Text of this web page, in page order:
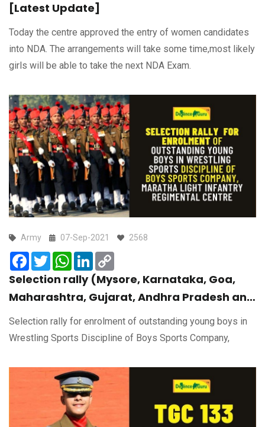
[Latest Update]
Today the centre approved the entry of women candidates
into NDA. The arrangements will take some time,most likely
girls will be able to take the next NDA Exam.
Army 07-Sep-2021 2568
Facebook
TwitterWhatsApp
LinkedIn
Selection rally (Mysore, Karnataka, Goa,
Maharashtra, Gujarat, Andhra Pradesh and
Madhya Pradesh) for enrolment of
outstanding young boys in Wrestling Sports
MARATHA Light Infantry Regimental Centre
(Karnataka)
Selection rally for enrolment of outstanding young boys in
Wrestling Sports Discipline of Boys Sports Company,